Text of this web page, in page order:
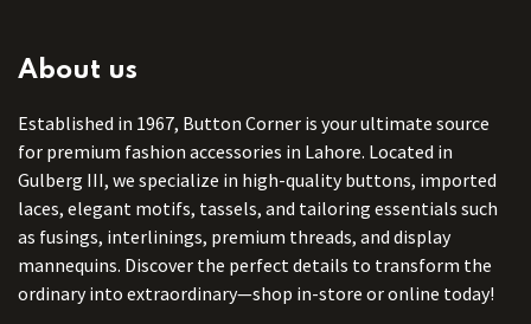
About us
Established in 1967, Button Corner is your ultimate source
for premium fashion accessories in Lahore. Located in
Gulberg III, we specialize in high-quality buttons, imported
laces, elegant motifs, tassels, and tailoring essentials such
as fusings, interlinings, premium threads, and display
mannequins. Discover the perfect details to transform the
ordinary into extraordinary—shop in-store or online today!